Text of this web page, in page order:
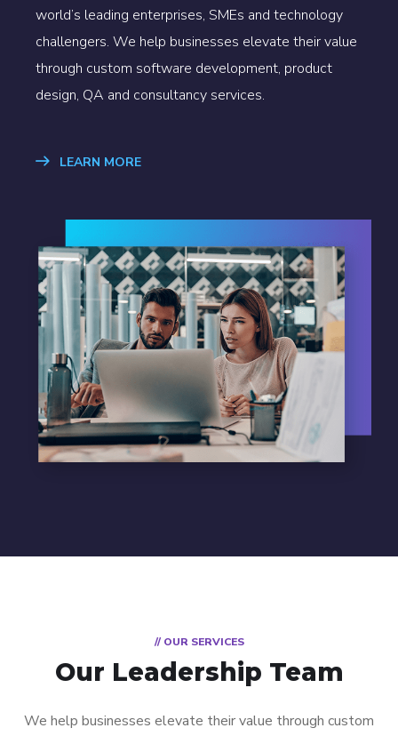
world’s leading enterprises, SMEs and technology
challengers. We help businesses elevate their value
through custom software development, product
design, QA and consultancy services.
LEARN MORE
// OUR SERVICES
Our Leadership Team
We help businesses elevate their value through custom